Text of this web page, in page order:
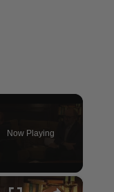
Now Playing
×